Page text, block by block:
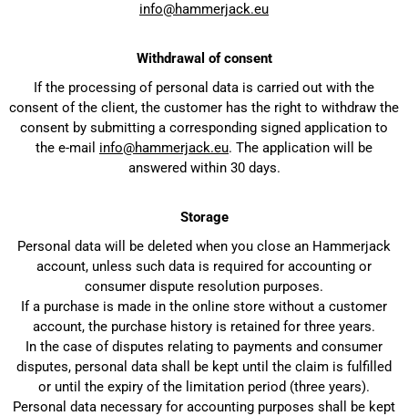
info@hammerjack.eu
Withdrawal of consent
If the processing of personal data is carried out with the
consent of the client, the customer has the right to withdraw the
consent by submitting a corresponding signed application to
the e-mail info@hammerjack.eu. The application will be
answered within 30 days.
Storage
Personal data will be deleted when you close an Hammerjack
account, unless such data is required for accounting or
consumer dispute resolution purposes.
If a purchase is made in the online store without a customer
account, the purchase history is retained for three years.
In the case of disputes relating to payments and consumer
disputes, personal data shall be kept until the claim is fulfilled
or until the expiry of the limitation period (three years).
Personal data necessary for accounting purposes shall be kept